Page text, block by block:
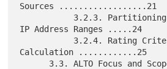
Sources ..................21
IP Address Ranges .....24
Calculation ............25